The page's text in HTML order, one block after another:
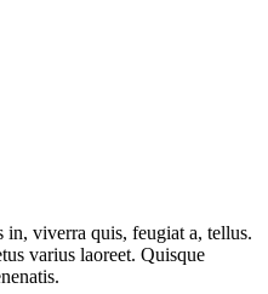
viverra quis, feugiat a, tellus.
varius laoreet. Quisque